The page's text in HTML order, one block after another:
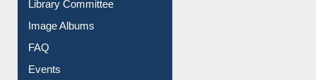
Library Committee
Image Albums
FAQ
Events